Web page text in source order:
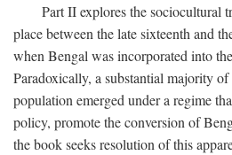
Part II explores the sociocultural
place between the late sixteenth and
when Bengal was incorporated into
Paradoxically, a substantial majority
population emerged under a regime
policy, promote the conversion of
the book seeks resolution of this